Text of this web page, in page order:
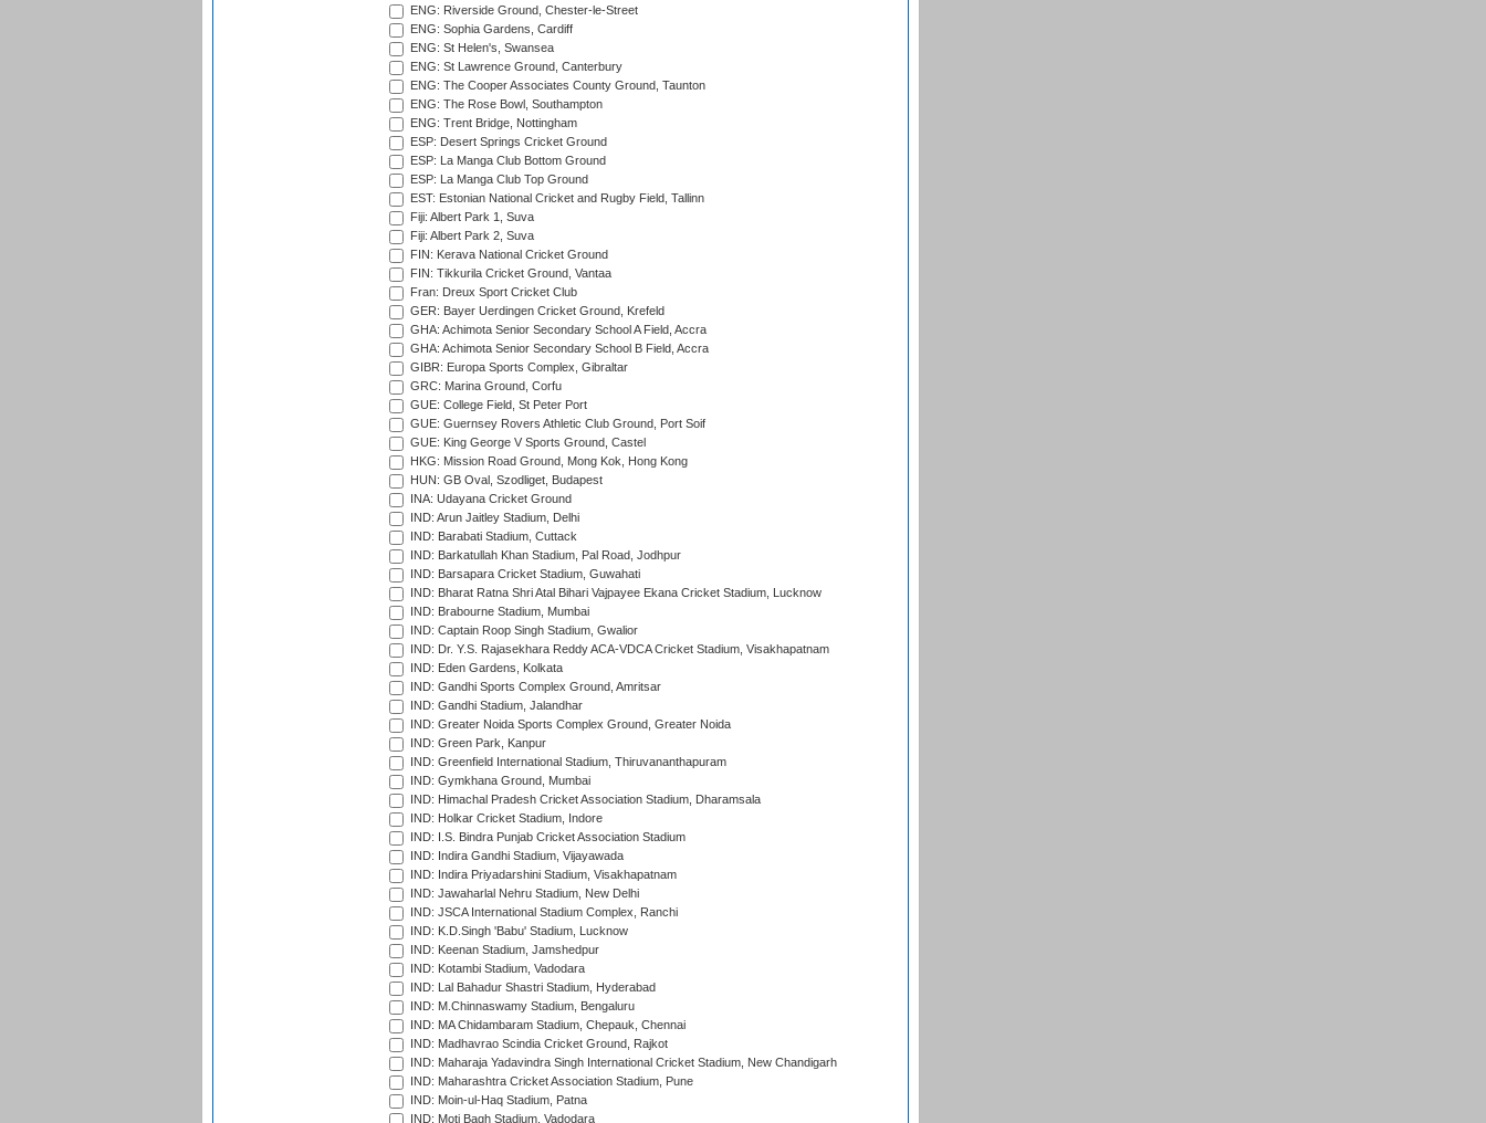
ENG: Riverside Ground, Chester-le-Street
ENG: Sophia Gardens, Cardiff
ENG: St Helen's, Swansea
ENG: St Lawrence Ground, Canterbury
ENG: The Cooper Associates County Ground, Taunton
ENG: The Rose Bowl, Southampton
ENG: Trent Bridge, Nottingham
ESP: Desert Springs Cricket Ground
ESP: La Manga Club Bottom Ground
ESP: La Manga Club Top Ground
EST: Estonian National Cricket and Rugby Field, Tallinn
Fiji: Albert Park 1, Suva
Fiji: Albert Park 2, Suva
FIN: Kerava National Cricket Ground
FIN: Tikkurila Cricket Ground, Vantaa
Fran: Dreux Sport Cricket Club
GER: Bayer Uerdingen Cricket Ground, Krefeld
GHA: Achimota Senior Secondary School A Field, Accra
GHA: Achimota Senior Secondary School B Field, Accra
GIBR: Europa Sports Complex, Gibraltar
GRC: Marina Ground, Corfu
GUE: College Field, St Peter Port
GUE: Guernsey Rovers Athletic Club Ground, Port Soif
GUE: King George V Sports Ground, Castel
HKG: Mission Road Ground, Mong Kok, Hong Kong
HUN: GB Oval, Szodliget, Budapest
INA: Udayana Cricket Ground
IND: Arun Jaitley Stadium, Delhi
IND: Barabati Stadium, Cuttack
IND: Barkatullah Khan Stadium, Pal Road, Jodhpur
IND: Barsapara Cricket Stadium, Guwahati
IND: Bharat Ratna Shri Atal Bihari Vajpayee Ekana Cricket Stadium, Lucknow
IND: Brabourne Stadium, Mumbai
IND: Captain Roop Singh Stadium, Gwalior
IND: Dr. Y.S. Rajasekhara Reddy ACA-VDCA Cricket Stadium, Visakhapatnam
IND: Eden Gardens, Kolkata
IND: Gandhi Sports Complex Ground, Amritsar
IND: Gandhi Stadium, Jalandhar
IND: Greater Noida Sports Complex Ground, Greater Noida
IND: Green Park, Kanpur
IND: Greenfield International Stadium, Thiruvananthapuram
IND: Gymkhana Ground, Mumbai
IND: Himachal Pradesh Cricket Association Stadium, Dharamsala
IND: Holkar Cricket Stadium, Indore
IND: I.S. Bindra Punjab Cricket Association Stadium
IND: Indira Gandhi Stadium, Vijayawada
IND: Indira Priyadarshini Stadium, Visakhapatnam
IND: Jawaharlal Nehru Stadium, New Delhi
IND: JSCA International Stadium Complex, Ranchi
IND: K.D.Singh 'Babu' Stadium, Lucknow
IND: Keenan Stadium, Jamshedpur
IND: Kotambi Stadium, Vadodara
IND: Lal Bahadur Shastri Stadium, Hyderabad
IND: M.Chinnaswamy Stadium, Bengaluru
IND: MA Chidambaram Stadium, Chepauk, Chennai
IND: Madhavrao Scindia Cricket Ground, Rajkot
IND: Maharaja Yadavindra Singh International Cricket Stadium, New Chandigarh
IND: Maharashtra Cricket Association Stadium, Pune
IND: Moin-ul-Haq Stadium, Patna
IND: Moti Bagh Stadium, Vadodara